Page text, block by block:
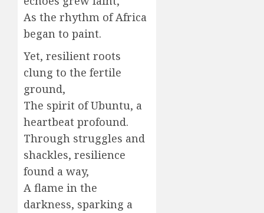
As the rhythm of Africa
began to paint.
Yet, resilient roots
clung to the fertile
ground,
The spirit of Ubuntu, a
heartbeat profound.
Through struggles and
shackles, resilience
found a way,
A flame in the
darkness, sparking a